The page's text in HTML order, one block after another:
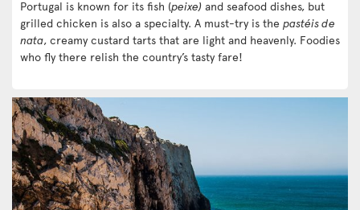
Portugal is known for its fish (peixe) and seafood dishes, but
grilled chicken is also a specialty. A must-try is the pastéis de
nata, creamy custard tarts that are light and heavenly. Foodies
who fly there relish the country’s tasty fare!